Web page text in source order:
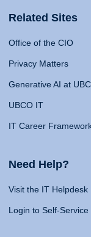
Related Sites
Office of the CIO
Privacy Matters
Generative AI at UBC
UBCO IT
IT Career
Need Help?
Visit the IT Helpdesk
Login to Self-Service